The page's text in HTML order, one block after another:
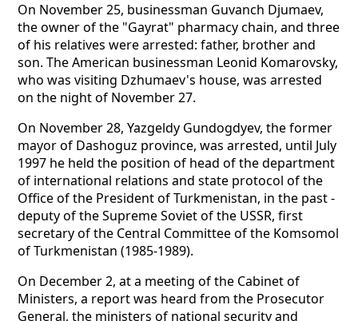
On November 25, businessman Guvanch Djumaev,
the owner of the "Gayrat" pharmacy chain, and three
of his relatives were arrested: father, brother and
son. The American businessman Leonid Komarovsky,
who was visiting Dzhumaev's house, was arrested
on the night of November 27.
On November 28, Yazgeldy Gundogdyev, the former
mayor of Dashoguz province, was arrested, until July
1997 he held the position of head of the department
of international relations and state protocol of the
Office of the President of Turkmenistan, in the past -
deputy of the Supreme Soviet of the USSR, first
secretary of the Central Committee of the Komsomol
of Turkmenistan (1985-1989).
On December 2, at a meeting of the Cabinet of
Ministers, a report was heard from the Prosecutor
General, the ministers of national security and